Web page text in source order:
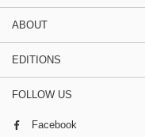
ABOUT
EDITIONS
FOLLOW US
Facebook